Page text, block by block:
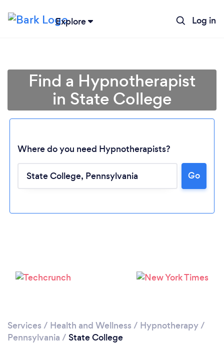
Explore Log in
Loading...
Find a Hypnotherapist
in State College
Where do you need Hypnotherapists?
Go
Services / Health and Wellness / Hypnotherapy/
Pennsylvania / State College